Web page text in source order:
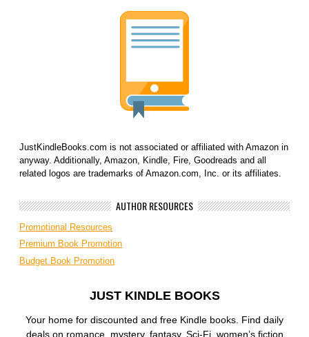
JustKindleBooks.com is not associated or affiliated with Amazon in
anyway. Additionally, Amazon, Kindle, Fire, Goodreads and all
related logos are trademarks of Amazon.com, Inc. or its affiliates.
AUTHOR RESOURCES
Promotional Resources
Premium Book Promotion
Budget Book Promotion
JUST KINDLE BOOKS
Your home for discounted and free Kindle books. Find daily
deals on romance, mystery, fantasy, Sci-Fi, women’s fiction